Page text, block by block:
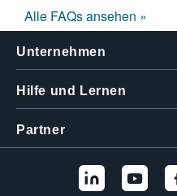
Alle FAQs ansehen »
Unternehmen
Hilfe und Lernen
Partner